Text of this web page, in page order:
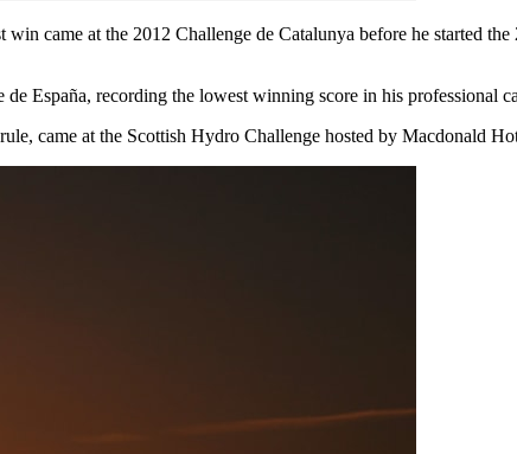
came at the 2012 Challenge de Catalunya before he started
España, recording the lowest winning score in his professional
came at the Scottish Hydro Challenge hosted by Macdonald